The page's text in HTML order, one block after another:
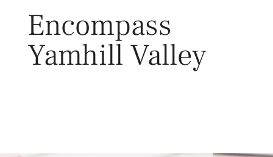
Encompass
Yamhill Valley